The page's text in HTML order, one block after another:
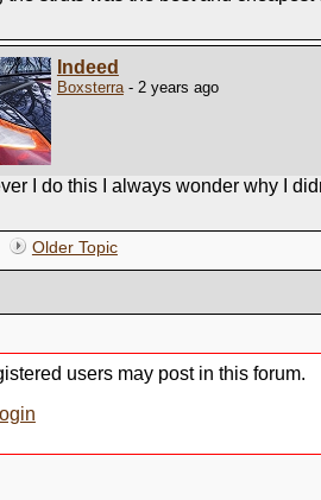
Indeed
Boxsterra- 2 years ago
I do this I always wonder why I
Older Topic
users may post in this forum.